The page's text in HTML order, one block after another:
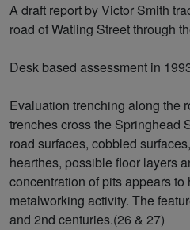
A draft report by Victor Smith
road of Watling Street through
Desk based assessment in
Evaluation trenching along the
trenches cross the Springhead
road surfaces, cobbled
hearthes, possible floor layers
concentration of pits appears
metalworking activity. The
and 2nd centuries.(26 & 27)